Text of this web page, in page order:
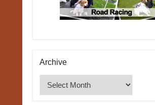
Archive
Archive